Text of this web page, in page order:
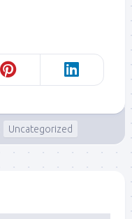
Uncategorized